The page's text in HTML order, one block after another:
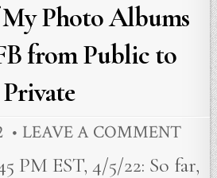
Photo Albums
from Public to
Private
LEAVE A COMMENT
PM EST, 4/5/22: So far,